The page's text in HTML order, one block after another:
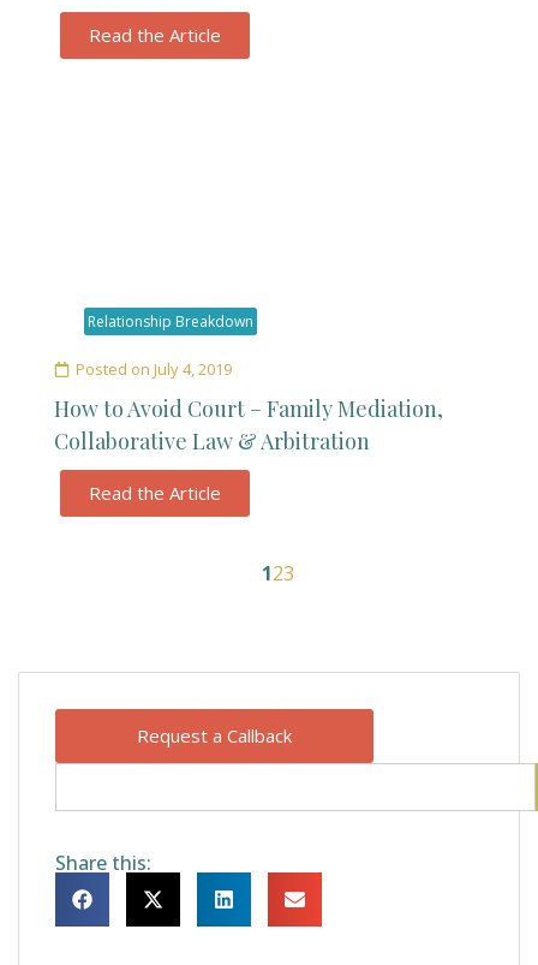
Request a Callback
Share this:
Read the Article
Relationship Breakdown
Posted on July 4, 2019
How to Avoid Court – Family Mediation,
Collaborative Law & Arbitration
Read the Article
123